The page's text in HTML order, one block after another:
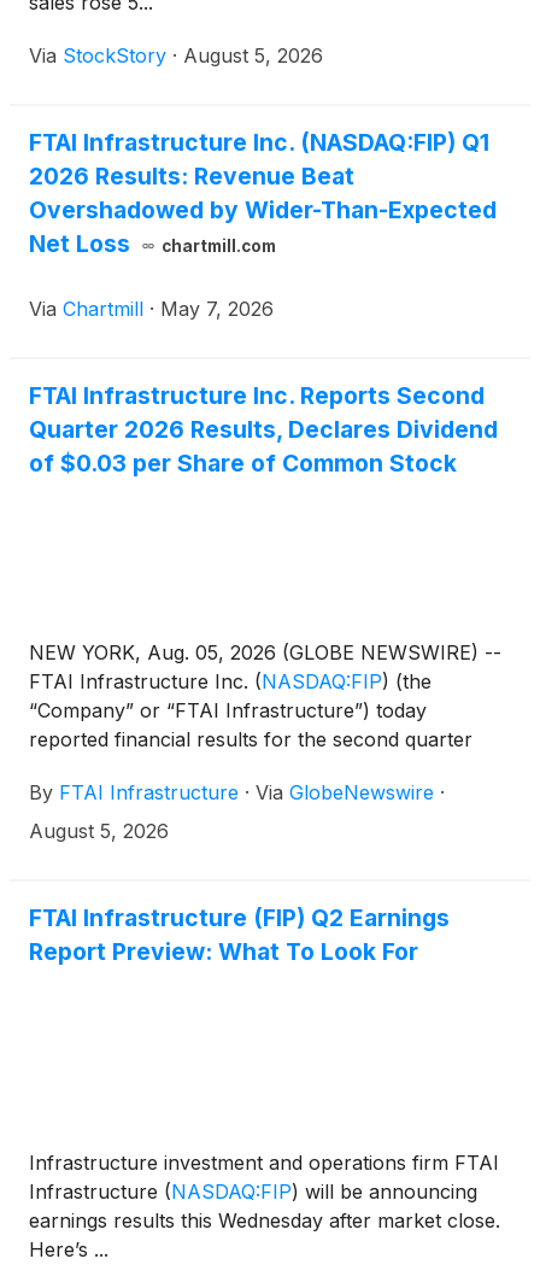
Via StockStory · August 5, 2026
FTAI Infrastructure Inc. (NASDAQ:FIP) Q1
2026 Results: Revenue Beat
Overshadowed by Wider-Than-Expected
Net Loss
chartmill.com
Via Chartmill · May 7, 2026
FTAI Infrastructure Inc. Reports Second
Quarter 2026 Results, Declares Dividend
of $0.03 per Share of Common Stock
NEW YORK, Aug. 05, 2026 (GLOBE NEWSWIRE) --
FTAI Infrastructure Inc. (NASDAQ:FIP) (the
“Company” or “FTAI Infrastructure”) today
reported financial results for the second quarter
financial statements and key performance measures
are attached as an exhibit to this press release.
By FTAI Infrastructure · Via GlobeNewswire ·
August 5, 2026
FTAI Infrastructure (FIP) Q2 Earnings
Report Preview: What To Look For
Infrastructure investment and operations firm FTAI
Infrastructure (NASDAQ:FIP) will be announcing
earnings results this Wednesday after market close.
Here’s ...